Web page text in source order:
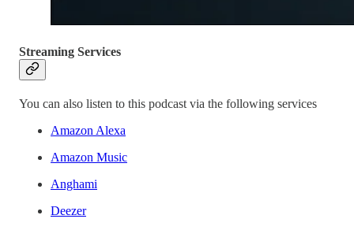
Streaming Services
You can also listen to this podcast via the following services
Amazon Alexa
Amazon Music
Anghami
Deezer